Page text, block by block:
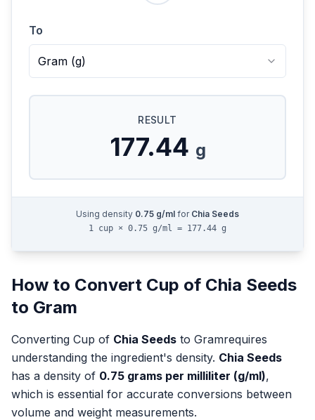
To
Gram (g)
RESULT
177.44 g
Using density 0.75 g/ml for Chia Seeds
1 cup × 0.75 g/ml = 177.44 g
How to Convert Cup of Chia Seeds
to Gram
Converting Cup of Chia Seeds to Gramrequires
understanding the ingredient's density. Chia Seeds
has a density of 0.75 grams per milliliter (g/ml),
which is essential for accurate conversions between
volume and weight measurements.